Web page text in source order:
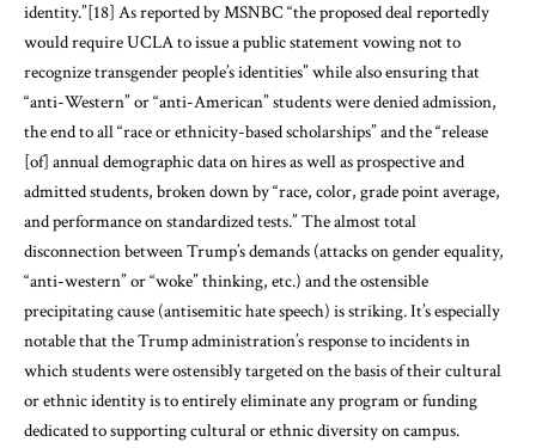
identity.”[18] As reported by MSNBC “the proposed deal reportedly
would require UCLA to issue a public statement vowing not to
recognize transgender people’s identities” while also ensuring that
“anti-Western” or “anti-American” students were denied admission,
the end to all “race or ethnicity-based scholarships” and the “release
[of] annual demographic data on hires as well as prospective and
admitted students, broken down by “race, color, grade point average,
and performance on standardized tests.” The almost total
disconnection between Trump’s demands (attacks on gender equality,
“anti-western” or “woke” thinking, etc.) and the ostensible
precipitating cause (antisemitic hate speech) is striking. It’s especially
notable that the Trump administration’s response to incidents in
which students were ostensibly targeted on the basis of their cultural
or ethnic identity is to entirely eliminate any program or funding
dedicated to supporting cultural or ethnic diversity on campus.